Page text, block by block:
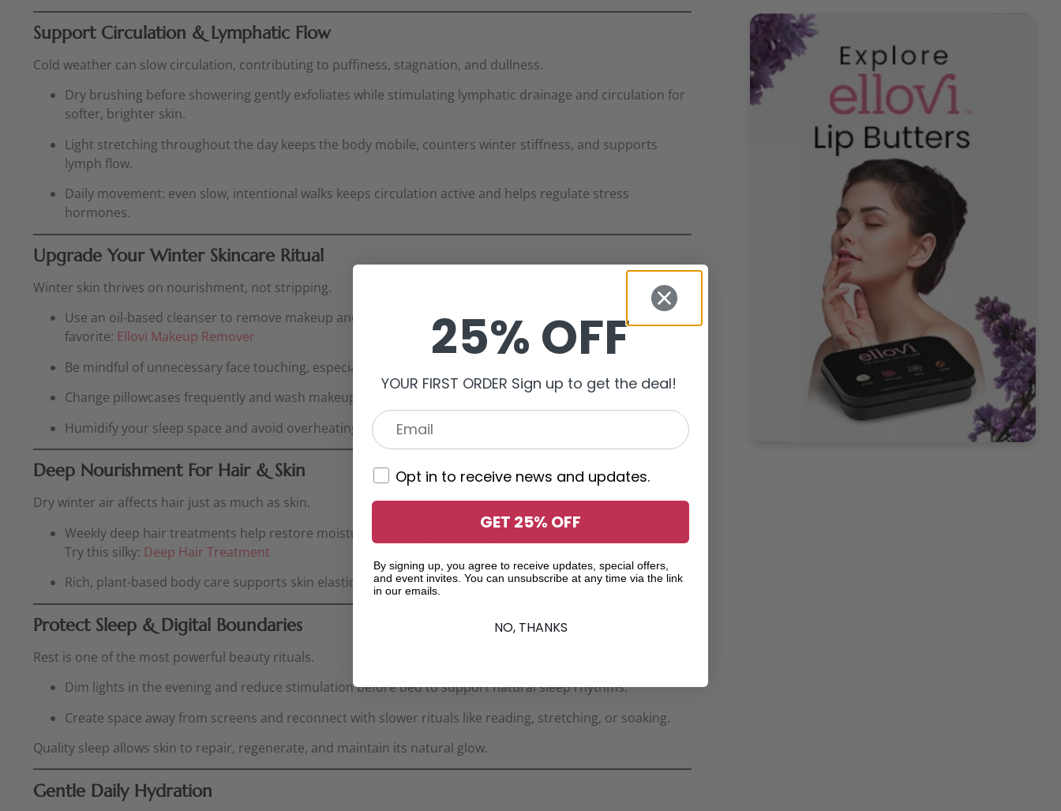
Support Circulation & Lymphatic Flow
Cold weather can slow circulation, contributing to puffiness, stagnation, and dullness.
Dry brushing before showering gently exfoliates while stimulating lymphatic drainage and circulation for
softer, brighter skin.
Light stretching throughout the day keeps the body mobile, counters winter stiffness, and supports
lymph flow.
Daily movement: even slow, intentional walks keeps circulation active and helps regulate stress
hormones.
Upgrade Your Winter Skincare Ritual
Winter skin thrives on nourishment, not stripping.
Use an oil-based cleanser to remove makeup and impurities without compromising the skin barrier. Our
favorite: Ellovi Makeup Remover
Be mindful of unnecessary face touching, especially when skin is more reactive in colder months.
Change pillowcases frequently and wash makeup brushes regularly to reduce irritation and breakouts.
Humidify your sleep space and avoid overheating rooms to prevent overnight dehydration.
Deep Nourishment For Hair & Skin
Dry winter air affects hair just as much as skin.
Weekly deep hair treatments help restore moisture, softness, and shine, preventing seasonal brittleness.
Try this silky: Deep Hair Treatment
Rich, plant-based body care supports skin elasticity and long-lasting hydration.Ellovi Body Butter
Protect Sleep & Digital Boundaries
Rest is one of the most powerful beauty rituals.
Dim lights in the evening and reduce stimulation before bed to support natural sleep rhythms.
Create space away from screens and reconnect with slower rituals like reading, stretching, or soaking.
Quality sleep allows skin to repair, regenerate, and maintain its natural glow.
Gentle Daily Hydration
25% OFF
YOUR FIRST ORDER Sign up to get the deal!
Opt in to receive news and updates.
GET 25% OFF
By signing up, you agree to receive updates, special offers,
and event invites. You can unsubscribe at any time via the link
in our emails.
NO, THANKS